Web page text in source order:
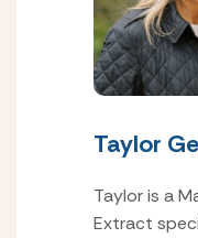
Taylor
Taylor is a
Extract